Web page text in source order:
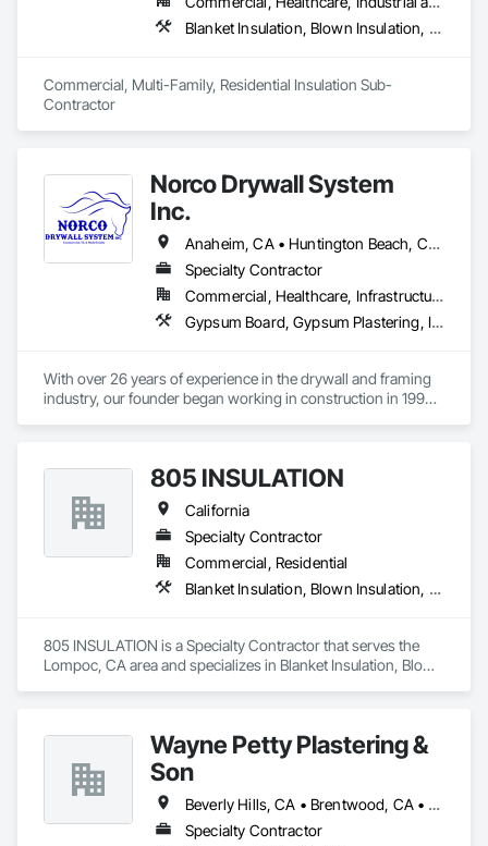
Blanket Insulation, Blown Insulation, Board Insulation, Fireplaces and Stoves, Foamed In Place Insulation, Thermal Insulation
Commercial, Multi-Family, Residential Insulation Sub-
Norco Drywall System
Inc.
Anaheim, CA • Huntington Beach, CA • Irvine, CA • Long Beach, CA • Los Angeles, CA • Newport Beach, CA • Norwalk, CA • Ontario, CA • Orange, CA • Riverside, CA • San Bernardino, CA • Santa Ana, CA
Specialty Contractor
Commercial, Healthcare, Infrastructure, Institutional, Residential
Gypsum Board, Gypsum Plastering, Interior Specialties, Metal Support Assemblies, Plaster and Gypsum Board, Plaster and Gypsum Board Assemblies, Supports For Plaster and Gypsum Board, Textured Ceilings, Thermal Insulation, Veneer Plastering, Wall Finishes, Wall Specialties
With over 26 years of experience in the drywall and framing
industry, our founder began working in construction in 1999.
That same year, Norco Drywall System Inc. was founded to
continue delivering high-quality commercial and residential
drywall services throughout Southern California.
We specialize in metal stud framing, drywall installation,
insulation, taping (Levels 4 & 5), texture finishes, acoustic
licensed under classification C-9.
Our team is committed to professionalism, safety, on-time
805 INSULATION
California
Specialty Contractor
Commercial, Residential
Blanket Insulation, Blown Insulation, Foamed In Place Insulation, Loose Fill Insulation, Roof and Deck Insulation, Sprayed Insulation, Thermal Insulation
805 INSULATION is a Specialty Contractor that serves the
Lompoc, CA area and specializes in Blanket Insulation, Blown
Wayne Petty Plastering &
Son
Beverly Hills, CA • Brentwood, CA • Glendale, CA • Los Angeles, CA • Malibu, CA • Pacific Palisades, CA • Pasadena, CA • Santa Clara, CA • Ventura, CA • West Hollywood, CA
Specialty Contractor